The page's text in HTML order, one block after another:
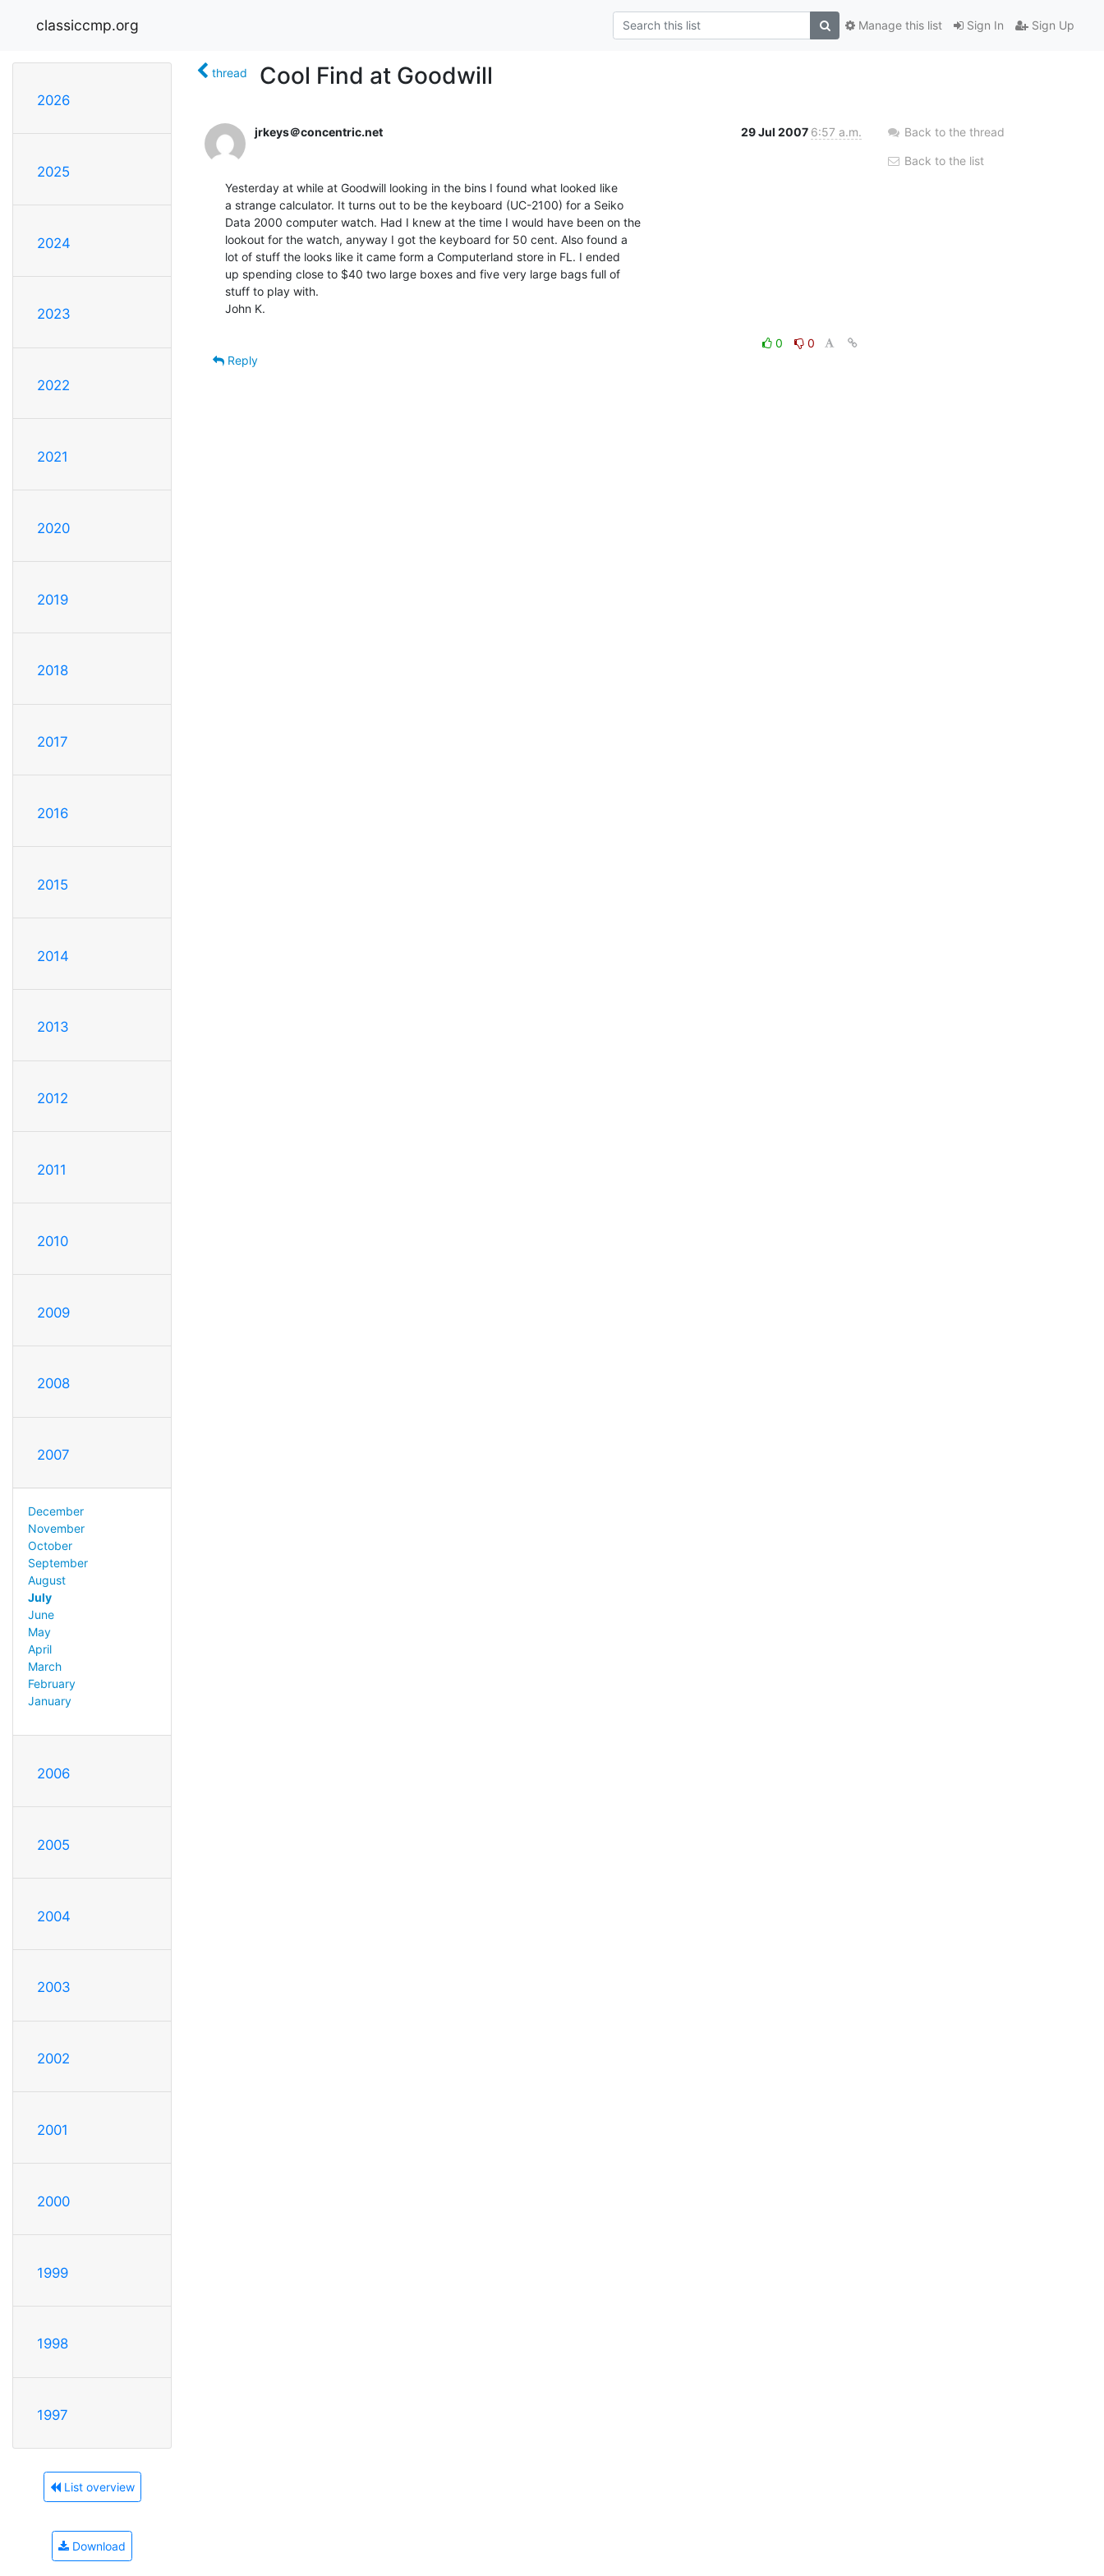
classiccmp.org Sign In Sign Up
Manage this list
2026
2025
2024
2023
2022
2021
2020
2019
2018
2017
2016
2015
2014
2013
2012
2011
2010
2009
2008
2007
December
November
October
September
August
July
June
May
April
March
February
January
2006
2005
2004
2003
2002
2001
2000
1999
1998
1997
List overview
Download
thread Cool Find at Goodwill
jrkeys＠concentric.net 29 Jul 2007 6:57 a.m.
Yesterday at while at Goodwill looking in the bins I found what looked like
a strange calculator. It turns out to be the keyboard (UC-2100) for a Seiko
Data 2000 computer watch. Had I knew at the time I would have been on the
lookout for the watch, anyway I got the keyboard for 50 cent. Also found a
lot of stuff the looks like it came form a Computerland store in FL. I ended
up spending close to $40 two large boxes and five very large bags full of
stuff to play with.
John K.
0
0
Reply
Back to the thread
Back to the list